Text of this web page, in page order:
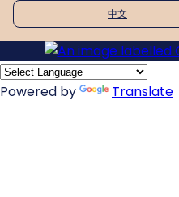
中文
Powered by Translate